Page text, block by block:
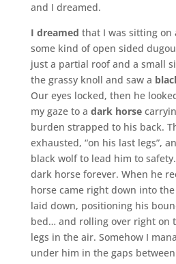
and I dreamed.
I dreamed that I was sitting on
some kind of open sided
just a partial roof and a small
the grassy knoll and saw a
Our eyes locked, then he
my gaze to a dark horse
burden strapped to his back.
exhausted, “on his last legs”,
black wolf to lead him to
dark horse forever. When he
horse came right down into
laid down, positioning his
bed… and rolling over right on
legs in the air. Somehow I
under him in the gaps